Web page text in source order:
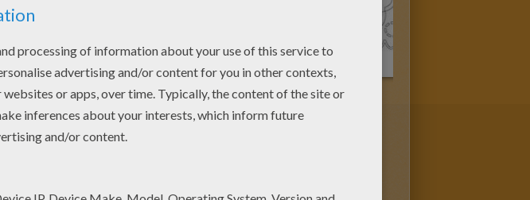
present for your parents. You can choose more
Beautiful Mexican day of death altar coloring page